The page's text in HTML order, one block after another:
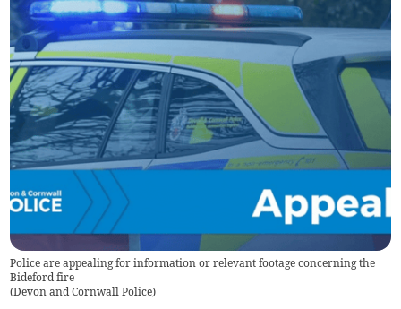
Police are appealing for information or relevant footage concerning the
Bideford fire
(Devon and Cornwall Police)